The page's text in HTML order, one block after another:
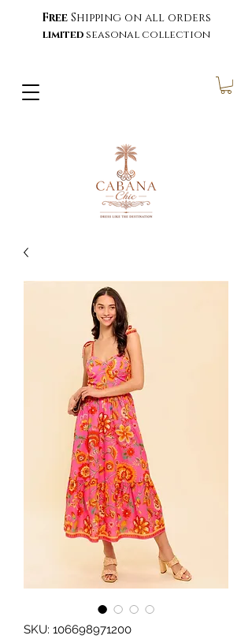
Free Shipping on all orders
limited seasonal collection
SKU: 106698971200